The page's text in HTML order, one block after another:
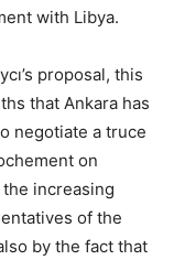
with Libya.
proposal, this
that Ankara has
negotiate a truce
on
increasing
of the
by the fact that